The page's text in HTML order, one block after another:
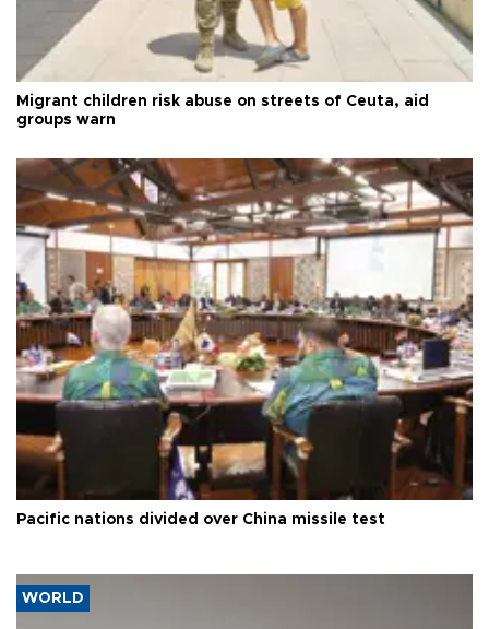
Migrant children risk abuse on streets of Ceuta, aid
groups warn
Pacific nations divided over China missile test
WORLD